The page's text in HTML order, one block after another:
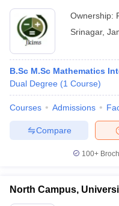
Cut off
Year Question Papers
Syllabus IIT JAM Result IIT
NEST Result
Examination FormIGNOU
in GujaratGovt.
Ownership:
Srinagar,
B.Sc M.Sc Mathematics
Dual Degree (1 Course)
Courses Admissions
Compare
100+
North Campus,